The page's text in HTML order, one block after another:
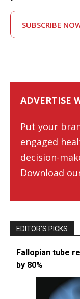
SUBSCRIBE
ADVERTISE
Put your
engaged
decision-
Download
EDITOR’S PICKS
Fallopian tube
by 80%